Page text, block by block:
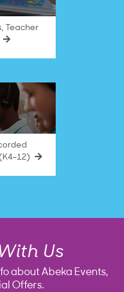
Teacher
Us
about Abeka Events,
Offers.